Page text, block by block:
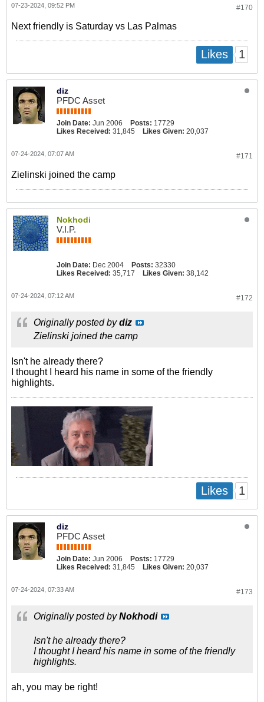
#170
07-23-2024, 09:52 PM
Next friendly is Saturday vs Las Palmas
Likes 1
diz
PFDC Asset
Join Date: Jun 2006 Posts: 17729
Likes Received: 31,845 Likes Given: 20,037
#171
07-24-2024, 07:07 AM
Zielinski joined the camp
Nokhodi
V.I.P.
Join Date: Dec 2004 Posts: 32330
Likes Received: 35,717 Likes Given: 38,142
#172
07-24-2024, 07:12 AM
Originally posted bydiz
Zielinski joined the camp
Isn't he already there?
I thought I heard his name in some of the friendly
highlights.
Likes 1
diz
PFDC Asset
Join Date: Jun 2006 Posts: 17729
Likes Received: 31,845 Likes Given: 20,037
#173
07-24-2024, 07:33 AM
Originally posted byNokhodi
Isn't he already there?
I thought I heard his name in some of the friendly
highlights.
ah, you may be right!